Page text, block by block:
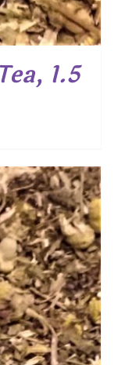
1.5